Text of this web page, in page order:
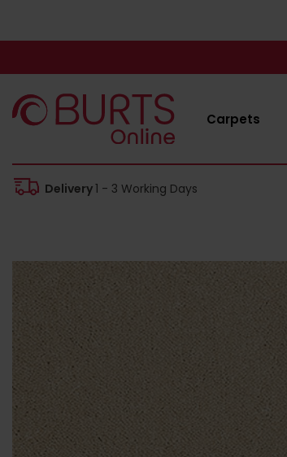
Carpets
Delivery1 - 3 Working Days